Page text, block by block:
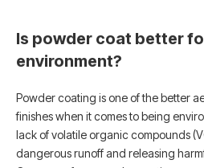
Is powder coat better
environment?
Powder coating is one of the better
finishes when it comes to being
lack of volatile organic compounds
dangerous runoff and releasing